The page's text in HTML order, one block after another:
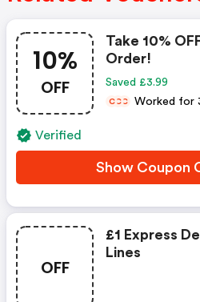
10%
OFF
Take 10%
Order!
Saved £3.99
CCC Worked for
Verified
Show Coupon
OFF
£1 Express
Lines